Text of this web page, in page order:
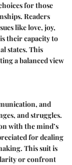
for those
Readers
like love, joy,
their capacity to
states. This
a balanced view
and
and struggles.
with the mind’s
for dealing
This suit is
or confront